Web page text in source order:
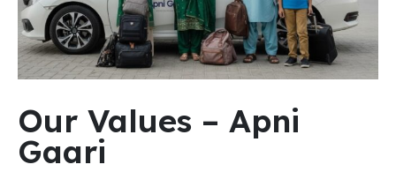
Our Values – Apni
Gaari